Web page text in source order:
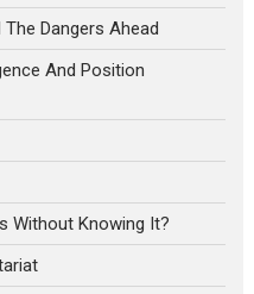
Dangers Ahead
And Position
Without Knowing It?